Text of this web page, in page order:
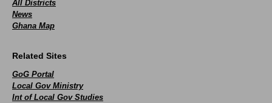
All Districts
News
Ghana Map
Related Sites
GoG Portal
Local Gov Ministry
Int of Local Gov Studies